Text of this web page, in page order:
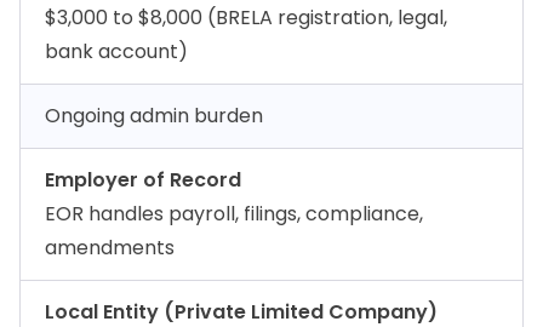
$3,000 to $8,000 (BRELA registration, legal,
bank account)
Ongoing admin burden
Employer of Record
EOR handles payroll, filings, compliance,
amendments
Local Entity (Private Limited Company)